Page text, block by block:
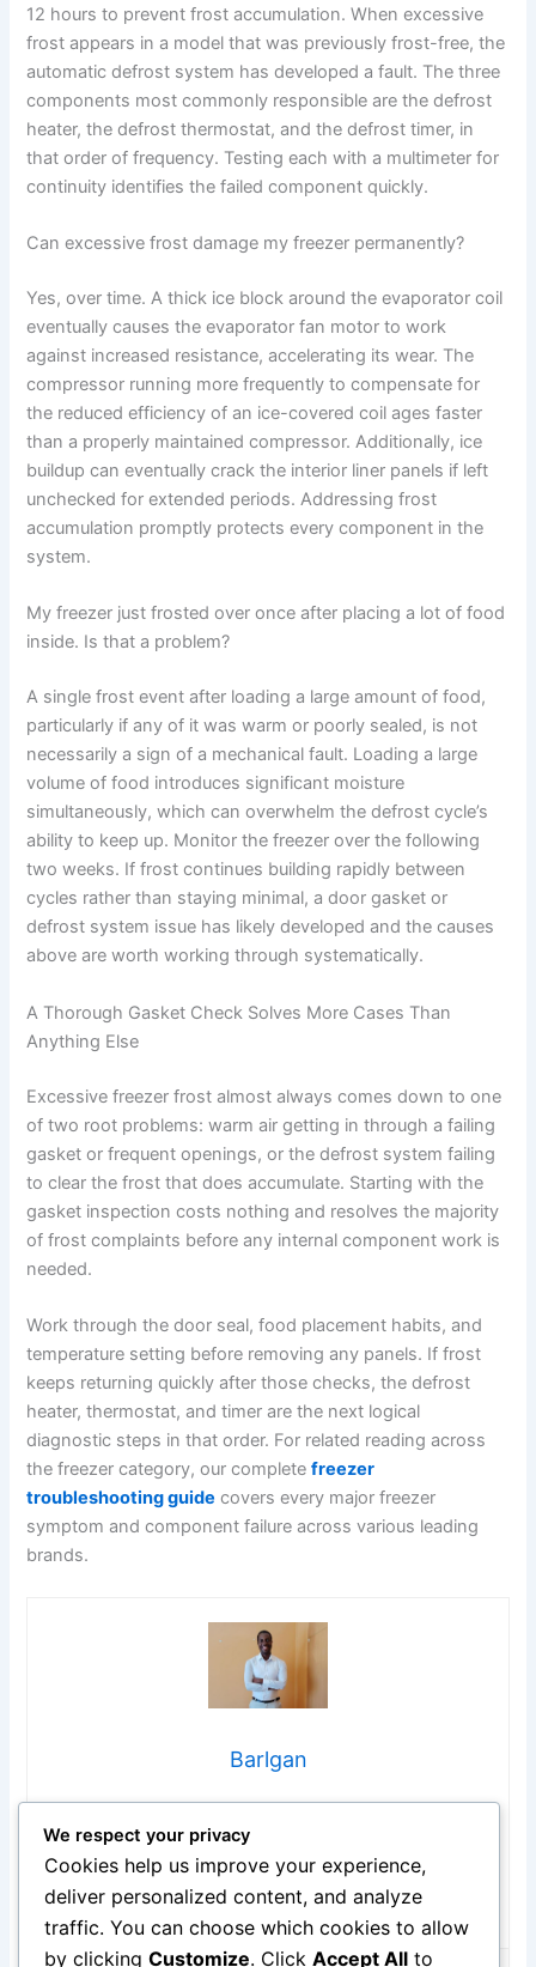
12 hours to prevent frost accumulation. When excessive
frost appears in a model that was previously frost-free, the
automatic defrost system has developed a fault. The three
components most commonly responsible are the defrost
heater, the defrost thermostat, and the defrost timer, in
that order of frequency. Testing each with a multimeter for
continuity identifies the failed component quickly.
Can excessive frost damage my freezer permanently?
Yes, over time. A thick ice block around the evaporator coil
eventually causes the evaporator fan motor to work
against increased resistance, accelerating its wear. The
compressor running more frequently to compensate for
the reduced efficiency of an ice-covered coil ages faster
than a properly maintained compressor. Additionally, ice
buildup can eventually crack the interior liner panels if left
unchecked for extended periods. Addressing frost
accumulation promptly protects every component in the
system.
My freezer just frosted over once after placing a lot of food
inside. Is that a problem?
A single frost event after loading a large amount of food,
particularly if any of it was warm or poorly sealed, is not
necessarily a sign of a mechanical fault. Loading a large
volume of food introduces significant moisture
simultaneously, which can overwhelm the defrost cycle’s
ability to keep up. Monitor the freezer over the following
two weeks. If frost continues building rapidly between
cycles rather than staying minimal, a door gasket or
defrost system issue has likely developed and the causes
above are worth working through systematically.
A Thorough Gasket Check Solves More Cases Than
Anything Else
Excessive freezer frost almost always comes down to one
of two root problems: warm air getting in through a failing
gasket or frequent openings, or the defrost system failing
to clear the frost that does accumulate. Starting with the
gasket inspection costs nothing and resolves the majority
of frost complaints before any internal component work is
needed.
Work through the door seal, food placement habits, and
temperature setting before removing any panels. If frost
keeps returning quickly after those checks, the defrost
heater, thermostat, and timer are the next logical
diagnostic steps in that order. For related reading across
the freezer category, our completefreezer
troubleshooting guide covers every major freezer
symptom and component failure across various leading
brands.
Barlgan
homeowners to tackle appliance repairs with confidence.
From decoding error codes to fixing cooling issues, I
break down complex repairs into simple, actionable steps
that save you time and money.
We respect your privacy
Cookies help us improve your experience,
deliver personalized content, and analyze
traffic. You can choose which cookies to allow
by clicking Customize. Click Accept All to